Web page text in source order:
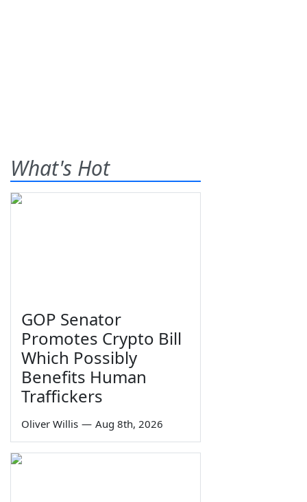
What's Hot
GOP Senator
Promotes Crypto Bill
Which Possibly
Benefits Human
Traffickers
Oliver Willis — Aug 8th, 2026